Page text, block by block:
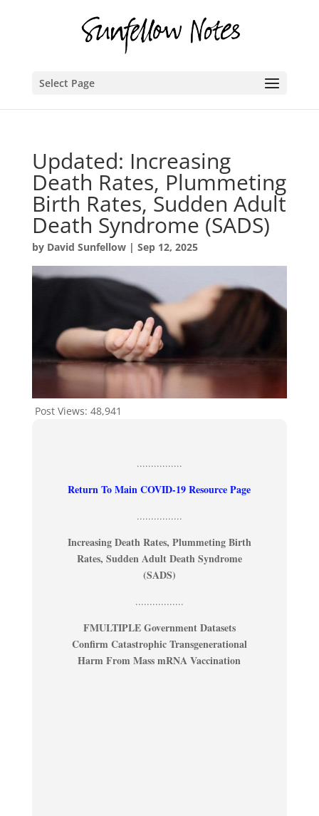
Select Page
Updated: Increasing
Death Rates, Plummeting
Birth Rates, Sudden Adult
Death Syndrome (SADS)
by David Sunfellow| Sep 12, 2025
Post Views: 48,941
................
Return To Main COVID-19 Resource Page
................
Increasing Death Rates, Plummeting Birth
Rates, Sudden Adult Death Syndrome
(SADS)
.................
FMULTIPLE Government Datasets
Confirm Catastrophic Transgenerational
Harm From Mass mRNA Vaccination